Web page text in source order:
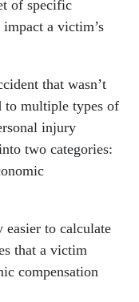
of specific
a victim’s
that wasn’t
to multiple types of
injury
two categories:
to calculate
that a victim
compensation